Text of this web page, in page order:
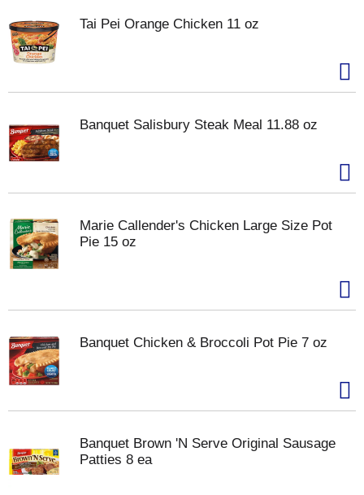
Tai Pei Orange Chicken 11 oz
Banquet Salisbury Steak Meal 11.88 oz
Marie Callender's Chicken Large Size Pot
Pie 15 oz
Banquet Chicken & Broccoli Pot Pie 7 oz
Banquet Brown 'N Serve Original Sausage
Patties 8 ea